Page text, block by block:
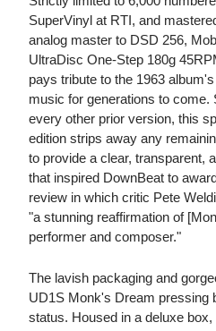
SuperVinyl at RTI, and
analog master to DSD 256,
UltraDisc One-Step 180g
pays tribute to the 1963
music for generations to come.
every other prior version, this
edition strips away any
to provide a clear, transparent,
that inspired DownBeat to
review in which critic Pete
"a stunning reaffirmation of
performer and composer."
The lavish packaging and
UD1S Monk's Dream pressing
status. Housed in a deluxe